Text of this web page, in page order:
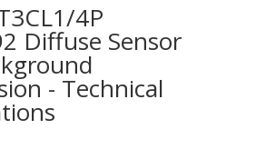
4P
Diffuse Sensor
- Technical